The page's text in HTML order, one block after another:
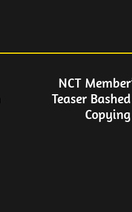
NCT
Teaser
Copying